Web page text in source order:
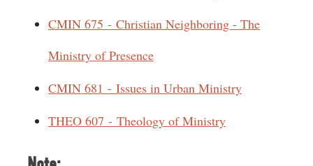
CMIN 675 - Christian Neighboring - The
Ministry of Presence
CMIN 681 - Issues in Urban Ministry
THEO 607 - Theology of Ministry